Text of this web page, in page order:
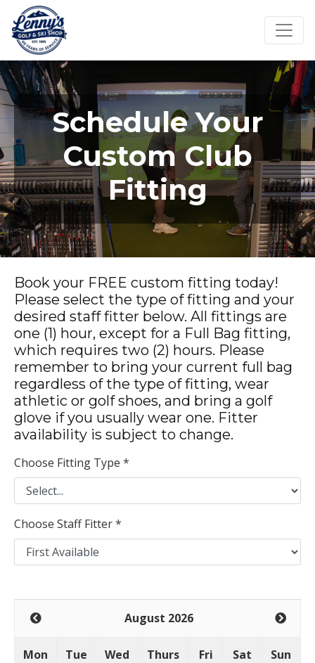
Schedule Your
Custom Club
Fitting
Book your FREE custom fitting today!
Please select the type of fitting and your
desired staff fitter below. All fittings are
one (1) hour, except for a Full Bag fitting,
which requires two (2) hours. Please
remember to bring your current full bag
regardless of the type of fitting, wear
athletic or golf shoes, and bring a golf
glove if you usually wear one. Fitter
availability is subject to change.
Choose Fitting Type *
Choose Staff Fitter *
August 2026
Mon Tue Wed Thurs Fri Sat Sun